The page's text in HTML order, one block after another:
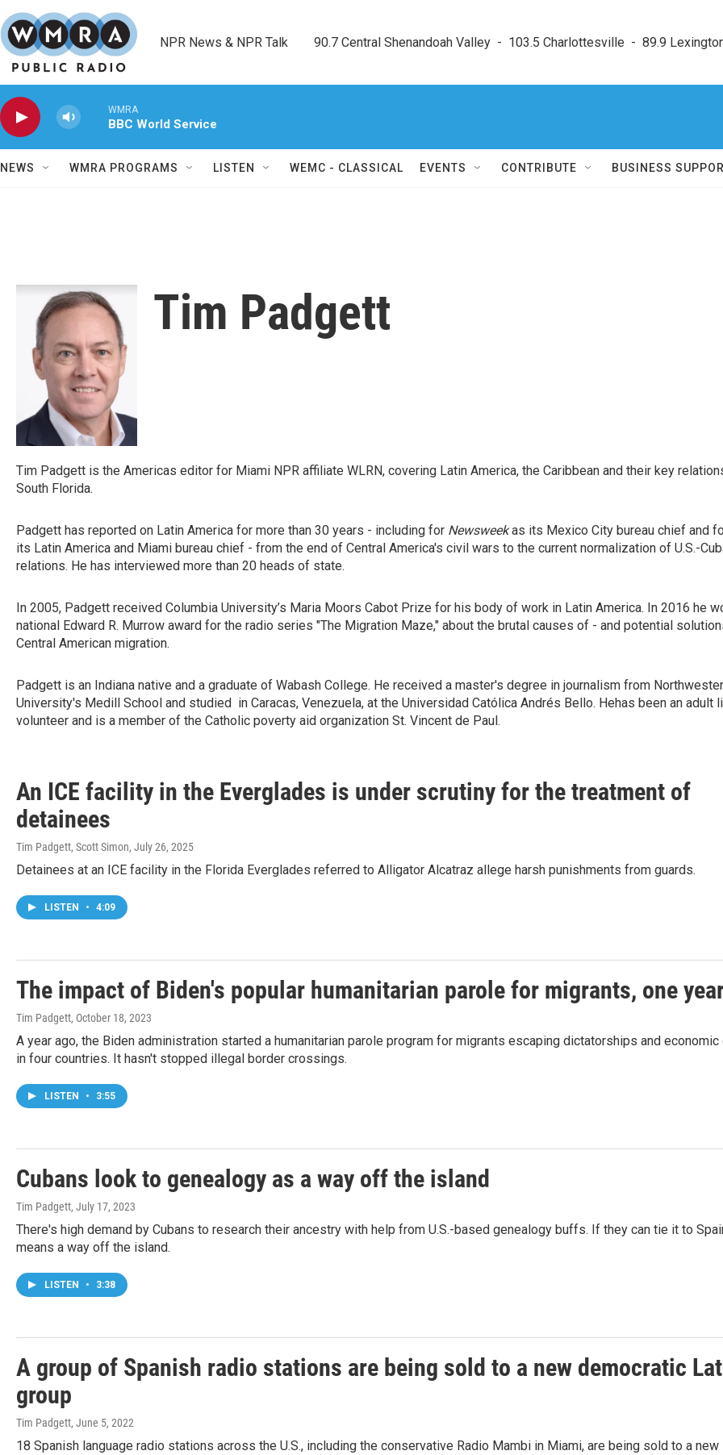
Skip to main content
NPR News & NPR Talk        90.7 Central Shenandoah Valley  -  103.5 Charlottesville  -  89.9
WMRA
BBC World Service
NEWS WMRA PROGRAMS LISTEN WEMC - CLASSICAL EVENTS CONTRIBUTE BUSINESS
Tim Padgett
Tim Padgett is the Americas editor for Miami NPR affiliate WLRN, covering Latin America, the Caribbean and their key
South Florida.
Padgett has reported on Latin America for more than 30 years - including for Newsweekas its Mexico City bureau chief and
its Latin America and Miami bureau chief - from the end of Central America's civil wars to the current normalization of U.S.-
relations. He has interviewed more than 20 heads of state.
In 2005, Padgett received Columbia University’s Maria Moors Cabot Prize for his body of work in Latin America. In 2016 he
national Edward R. Murrow award for the radio series "The Migration Maze," about the brutal causes of - and potential
Central American migration.
Padgett is an Indiana native and a graduate of Wabash College. He received a master's degree in journalism from
University's Medill School and studied in Caracas, Venezuela, at the Universidad Católica Andrés Bello. Hehas been an adult
volunteer and is a member of the Catholic poverty aid organization St. Vincent de Paul.
An ICE facility in the Everglades is under scrutiny for the treatment of
detainees
Tim Padgett, Scott Simon, July 26, 2025
Detainees at an ICE facility in the Florida Everglades referred to Alligator Alcatraz allege harsh punishments from guards.
LISTEN • 4:09
The impact of Biden's popular humanitarian parole for migrants, one
Tim Padgett, October 18, 2023
A year ago, the Biden administration started a humanitarian parole program for migrants escaping dictatorships and
in four countries. It hasn't stopped illegal border crossings.
LISTEN • 3:55
Cubans look to genealogy as a way off the island
Tim Padgett, July 17, 2023
There's high demand by Cubans to research their ancestry with help from U.S.-based genealogy buffs. If they can tie it to
means a way off the island.
LISTEN • 3:38
A group of Spanish radio stations are being sold to a new democratic
group
Tim Padgett, June 5, 2022
18 Spanish language radio stations across the U.S., including the conservative Radio Mambi in Miami, are being sold to a new